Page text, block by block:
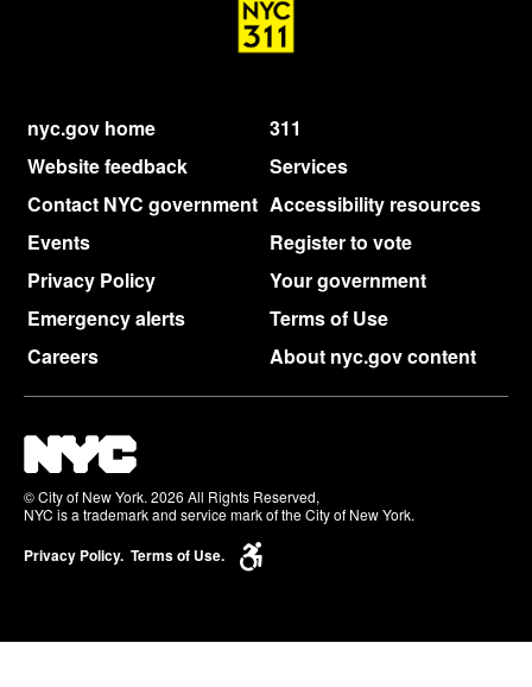
nyc.gov home
311
Website feedback
Services
Contact NYC government Accessibility resources
Events
Register to vote
Privacy Policy
Your government
Emergency alerts
Terms of Use
Careers
About nyc.gov content
© City of New York. 2026 All Rights Reserved,
NYC is a trademark and service mark of the City of New York.
Privacy Policy. Terms of Use.